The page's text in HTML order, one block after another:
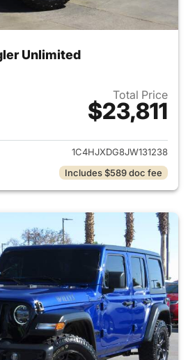
Unlimited
Total Price
$23,811
View details for 2018 Jeep
1C4HJXDG8JW131238
Includes $589 doc fee